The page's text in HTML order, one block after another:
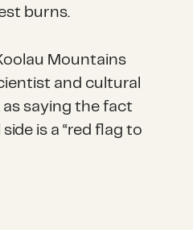
burns.
Mountains
and cultural
as saying the fact
is a “red flag to